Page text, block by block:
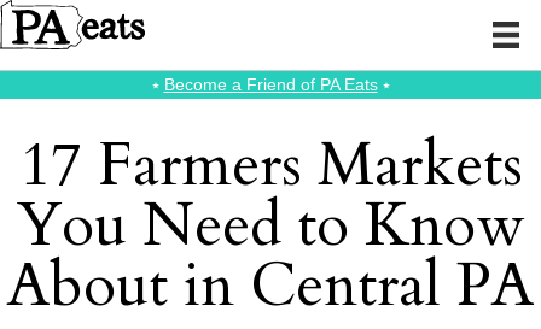
⭑ Become a Friend of PA Eats⭑
17 Farmers Markets
You Need to Know
About in Central PA